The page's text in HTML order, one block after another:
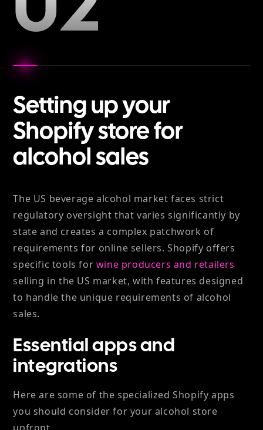
Setting up your
Shopify store for
alcohol sales
The US beverage alcohol market faces strict
regulatory oversight that varies significantly by
state and creates a complex patchwork of
requirements for online sellers. Shopify offers
specific tools for wine producers and retailers
selling in the US market, with features designed
to handle the unique requirements of alcohol
sales.
Essential apps and
integrations
Here are some of the specialized Shopify apps
you should consider for your alcohol store